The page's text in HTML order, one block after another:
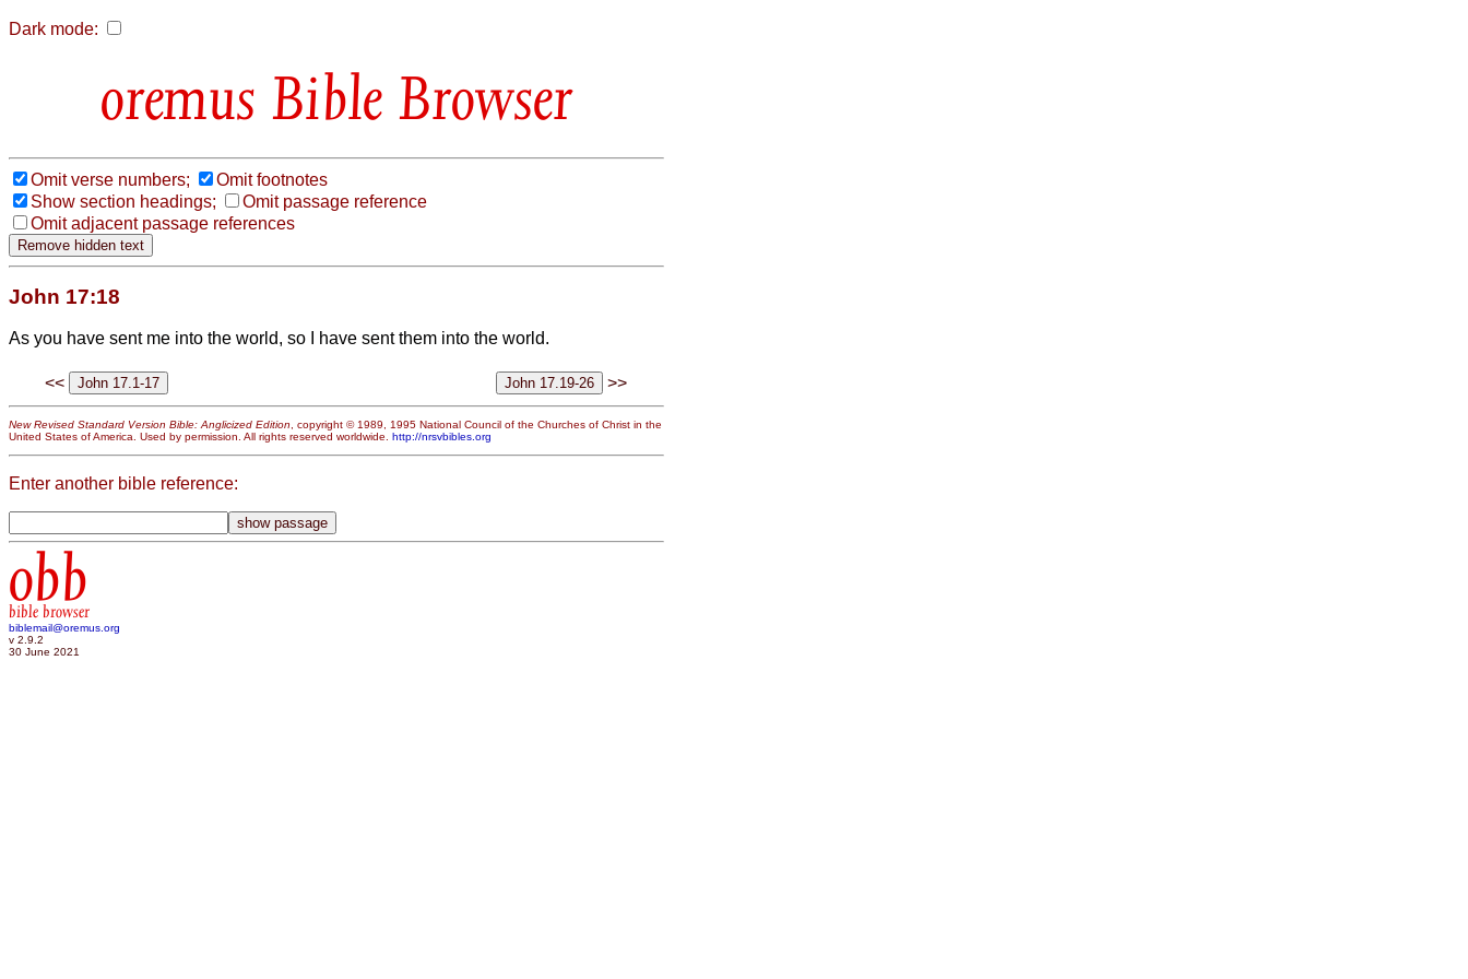
Dark mode:
Bible Browser
Omit verse numbers;
Omit footnotes
Show section headings;
Omit passage reference
Omit adjacent passage references
John 17:18
As you have sent me into the world, so I have sent them into the world.
<< >>
New Revised Standard Version Bible: Anglicized Edition, copyright © 1989, 1995 National Council of the Churches of Christ in the
United States of America. Used by permission. All rights reserved worldwide. http://nrsvbibles.org
Enter another bible reference:
obb
bible browser
biblemail@oremus.org
v 2.9.2
30 June 2021